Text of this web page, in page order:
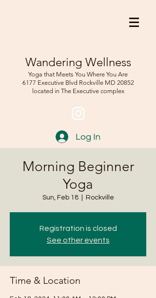
Wandering Wellness
Yoga that Meets You Where You Are
6177 Executive Blvd RockvilleMD 20852
located in The Executive complex
Log In
Morning Beginner
Yoga
Sun, Feb 18
  |
Rockville
Registration is closed
See other events
Time & Location